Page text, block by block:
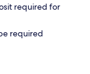
required for
required